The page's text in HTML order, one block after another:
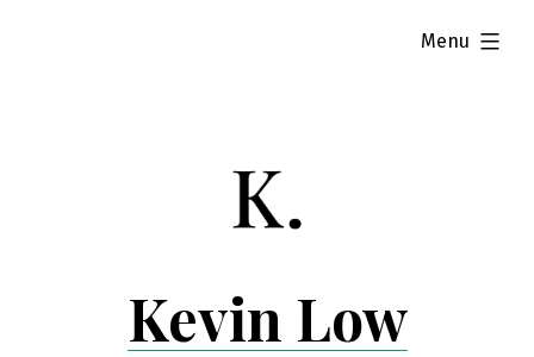
Kevin Low
Menu
expanded